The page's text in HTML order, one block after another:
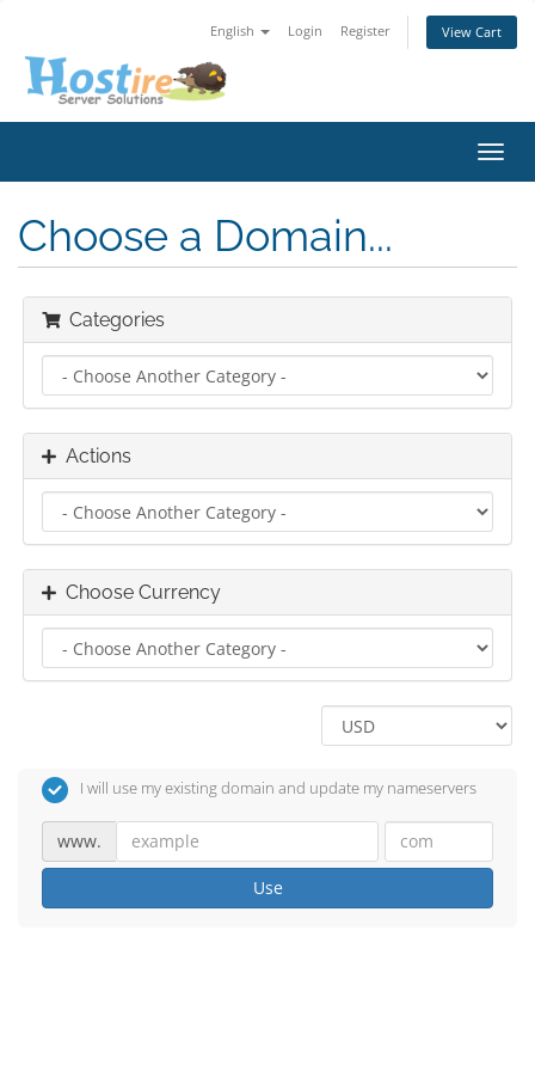
English Login Register View Cart
Choose a Domain...
Categories
Actions
Choose Currency
I will use my existing domain and update my nameservers
www.
Use